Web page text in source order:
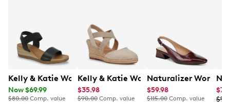
Kelly & Katie Women's Delray Wedge Sandal
Now $69.99
$80.00 Comp. value
Kelly & Katie Women's Kenedy
$35.98
$90.00 Comp. value
Naturalizer
$59.98
$115.00 Comp. value